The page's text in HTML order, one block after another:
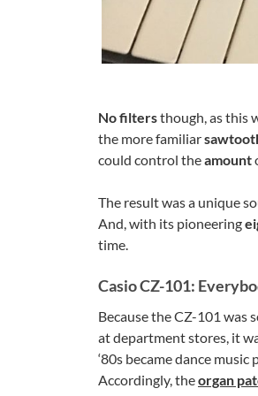
No filtersthough, as this
the more familiar
could control theamount
The result was a unique
And, with its pioneering
time.
Casio CZ-101:
Because the CZ-101 was
at department stores, it
‘80s became dance
Accordingly, theorgan